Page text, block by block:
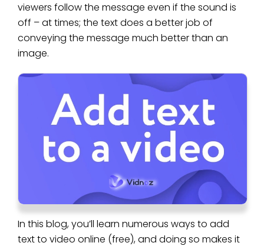
viewers follow the message even if the sound is
off – at times; the text does a better job of
conveying the message much better than an
image.
In this blog, you’ll learn numerous ways to add
text to video online (free), and doing so makes it